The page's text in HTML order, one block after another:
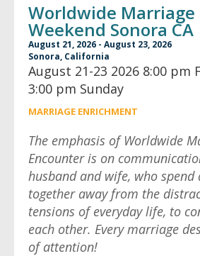
Worldwide
Weekend Sonora CA
August 21, 2026 - August 23, 2026
Sonora, California
August 21-23 2026 8:00 pm
3:00 pm Sunday
MARRIAGE ENRICHMENT
The emphasis of Worldwide
Encounter is on
husband and wife, who spend
together away from the
tensions of everyday life, to
each other. Every marriage
of attention!